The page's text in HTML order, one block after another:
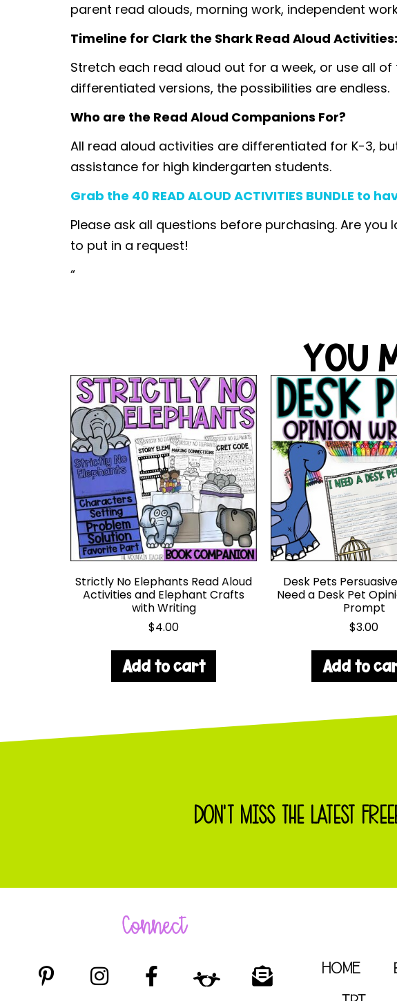
parent read alouds, morning work, independent
Timeline for Clark the Shark Read Aloud Activities:
Stretch each read aloud out for a week, or use all
differentiated versions, the possibilities are endless.
Who are the Read Aloud Companions For?
All read aloud activities are differentiated for K-3,
assistance for high kindergarten students.
Grab the 40 READ ALOUD ACTIVITIES BUNDLE
Please ask all questions before purchasing. Are
to put in a request!
“
YOU
Strictly No Elephants Read Aloud
Activities and Elephant Crafts
with Writing
$4.00
Add to cart
Desk Pets
Need a Desk Pet
Prompt
$3.00
Add to
DON'T MISS THE LATEST
Connect
HOME